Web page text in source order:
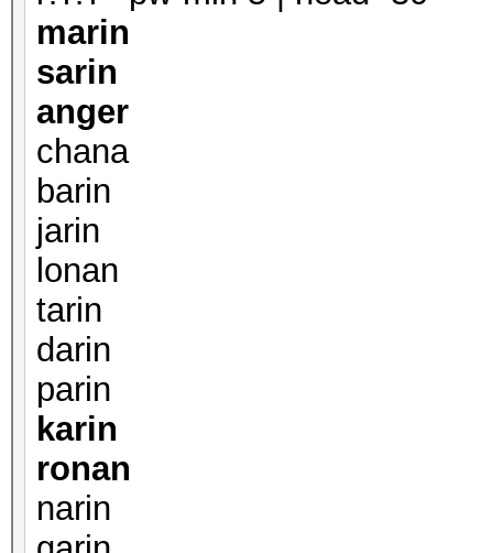
marin
sarin
anger
chana
barin
jarin
lonan
tarin
darin
parin
karin
ronan
narin